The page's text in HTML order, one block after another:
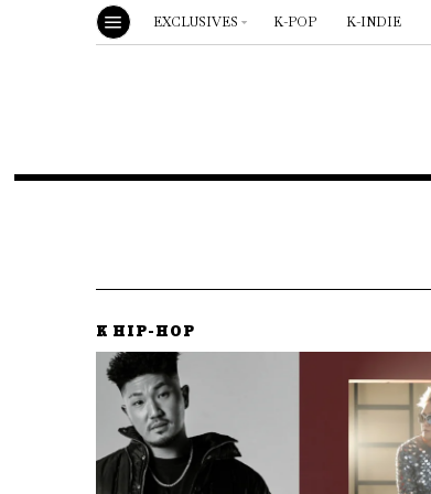
EXCLUSIVES K-POP K-INDIE
K HIP-HOP